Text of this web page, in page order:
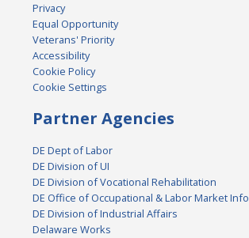
Privacy
Equal Opportunity
Veterans' Priority
Accessibility
Cookie Policy
Cookie Settings
Partner Agencies
DE Dept of Labor
DE Division of UI
DE Division of Vocational Rehabilitation
DE Office of Occupational & Labor Market Info
DE Division of Industrial Affairs
Delaware Works